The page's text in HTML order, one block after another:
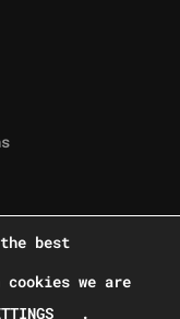
best
we are
.